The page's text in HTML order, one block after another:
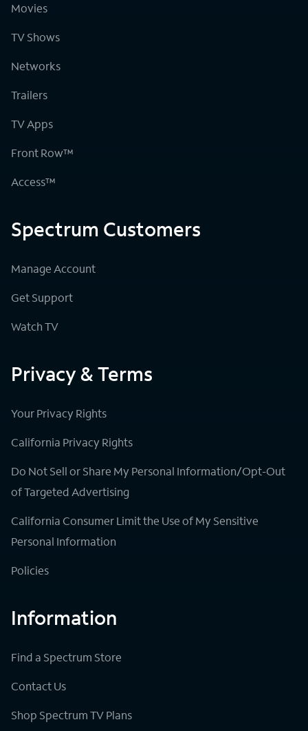
Movies
TV Shows
Networks
Trailers
TV Apps
Front Row™
Access™
Spectrum Customers
Manage Account
Get Support
Watch TV
Privacy & Terms
Your Privacy Rights
California Privacy Rights
Do Not Sell or Share My Personal Information/Opt-Out
of Targeted Advertising
California Consumer Limit the Use of My Sensitive
Personal Information
Policies
Information
Find a Spectrum Store
Contact Us
Shop Spectrum TV Plans